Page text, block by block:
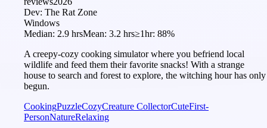
Dev: The Rat Zone
Windows
Median: 2.9 hrsMean: 3.2 hrs≥1hr: 88%
A creepy-cozy cooking simulator where you befriend local
wildlife and feed them their favorite snacks! With a strange
house to search and forest to explore, the witching hour has only
begun.
CookingPuzzleCozyCreature CollectorCuteFirst-
PersonNatureRelaxing